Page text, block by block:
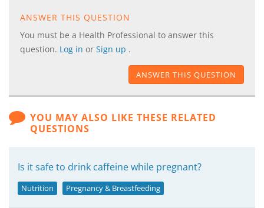
ANSWER THIS QUESTION
You must be a Health Professional to answer this
question. Log in or Sign up .
ANSWER THIS QUESTION
YOU MAY ALSO LIKE THESE RELATED
QUESTIONS
Is it safe to drink caffeine while pregnant?
Nutrition Pregnancy & Breastfeeding